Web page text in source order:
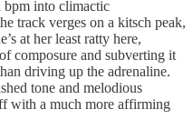
bpm into climactic
track verges on a kitsch peak,
at her least ratty here,
composure and subverting it
driving up the adrenaline.
tone and melodious
with a much more affirming